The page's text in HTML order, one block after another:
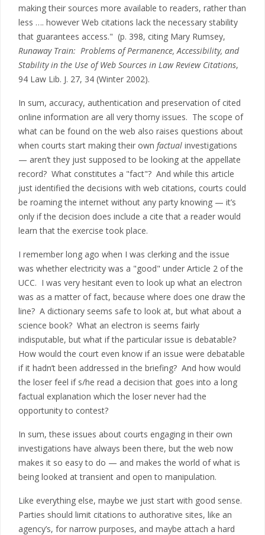
making their sources more available to readers, rather than
less …. however Web citations lack the necessary stability
that guarantees access." (p. 398, citing Mary Rumsey,
Runaway Train: Problems of Permanence, Accessibility, and
Stability in the Use of Web Sources in Law Review Citations,
94 Law Lib. J. 27, 34 (Winter 2002).
In sum, accuracy, authentication and preservation of cited
online information are all very thorny issues. The scope of
what can be found on the web also raises questions about
when courts start making their own factual investigations
— aren’t they just supposed to be looking at the appellate
record? What constitutes a "fact"? And while this article
just identified the decisions with web citations, courts could
be roaming the internet without any party knowing — it’s
only if the decision does include a cite that a reader would
learn that the exercise took place.
I remember long ago when I was clerking and the issue
was whether electricity was a "good" under Article 2 of the
UCC. I was very hesitant even to look up what an electron
was as a matter of fact, because where does one draw the
line? A dictionary seems safe to look at, but what about a
science book? What an electron is seems fairly
indisputable, but what if the particular issue is debatable?
How would the court even know if an issue were debatable
if it hadn’t been addressed in the briefing? And how would
the loser feel if s/he read a decision that goes into a long
factual explanation which the loser never had the
opportunity to contest?
In sum, these issues about courts engaging in their own
investigations have always been there, but the web now
makes it so easy to do — and makes the world of what is
being looked at transient and open to manipulation.
Like everything else, maybe we just start with good sense.
Parties should limit citations to authorative sites, like an
agency’s, for narrow purposes, and maybe attach a hard